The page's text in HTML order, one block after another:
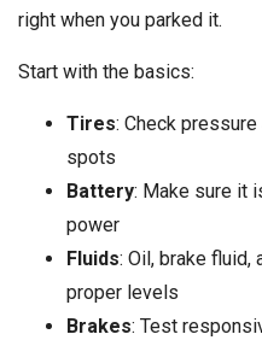
right when you parked it.
Start with the basics:
Tires: Check
spots
Battery: Make sure it
power
Fluids: Oil, brake fluid,
proper levels
Brakes: Test